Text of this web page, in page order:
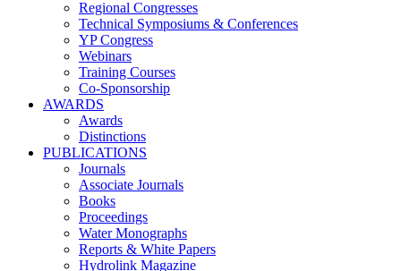
Regional Congresses
Technical Symposiums & Conferences
YP Congress
Webinars
Training Courses
Co-Sponsorship
AWARDS
Awards
Distinctions
PUBLICATIONS
Journals
Associate Journals
Books
Proceedings
Water Monographs
Reports & White Papers
Hydrolink Magazine